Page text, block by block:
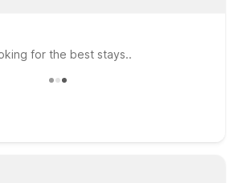
for the best stays..